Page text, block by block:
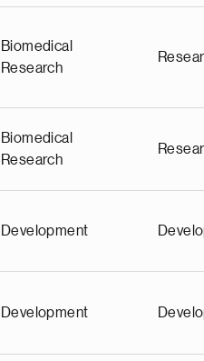
Biomedical
Research
Biomedical
Research
Development
Development